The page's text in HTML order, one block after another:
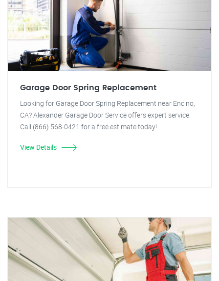
Garage Door Spring Replacement
Looking for Garage Door Spring Replacement near Encino,
CA? Alexander Garage Door Service offers expert service.
Call (866) 568-0421 for a free estimate today!
View Details